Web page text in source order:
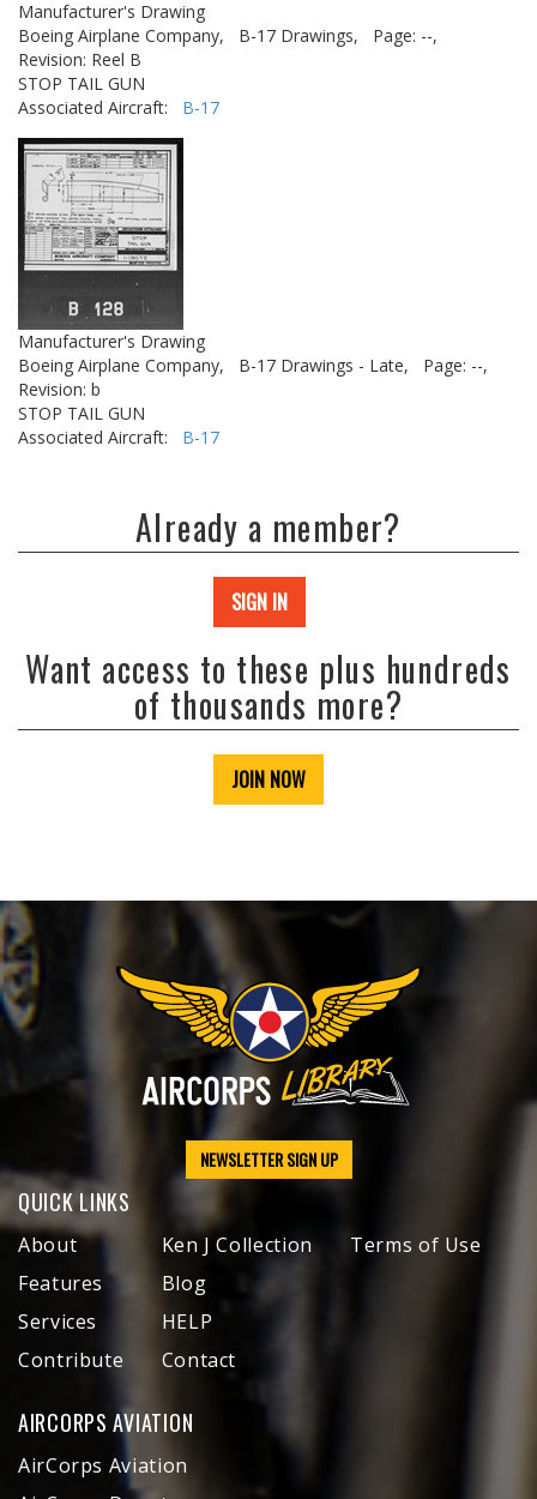
Manufacturer's Drawing
Boeing Airplane Company,
B-17 Drawings,
Page: --,
Revision: Reel B
STOP TAIL GUN
Associated Aircraft: B-17
Manufacturer's Drawing
Boeing Airplane Company,
B-17 Drawings - Late,
Page: --,
Revision: b
STOP TAIL GUN
Associated Aircraft: B-17
Already a member?
SIGN IN
Want access to these plus hundreds
of thousands more?
JOIN NOW
NEWSLETTER SIGN UP
QUICK LINKS
About
Features
Services
Contribute
Ken J Collection
Blog
HELP
Contact
Terms of Use
AIRCORPS AVIATION
AirCorps Aviation